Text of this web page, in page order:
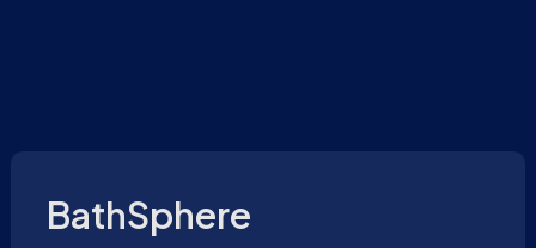
BathSphere